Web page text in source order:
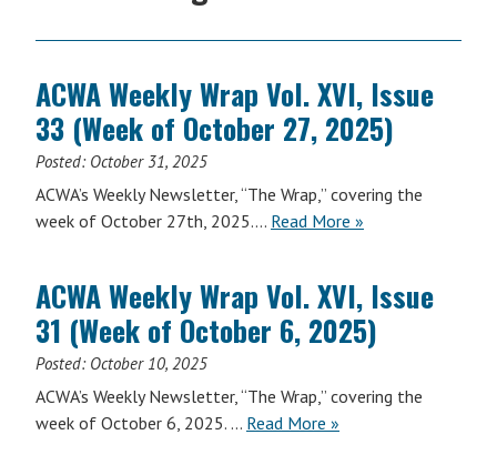
ACWA Weekly Wrap Vol. XVI, Issue
33 (Week of October 27, 2025)
Posted: October 31, 2025
ACWA’s Weekly Newsletter, “The Wrap,” covering the
week of October 27th, 2025…. Read More ACWA
Vol.
XVI,
Issue
(Week
»
ACWA Weekly Wrap Vol. XVI, Issue
31 (Week of October 6, 2025)
Posted: October 10, 2025
ACWA’s Weekly Newsletter, “The Wrap,” covering the
week of October 6, 2025. … Read More ACWA
»